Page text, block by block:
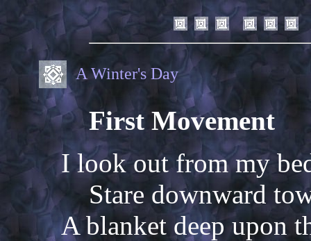
A Winter's Day
First Movement
I look out from my
Stare downward
A blanket deep upon